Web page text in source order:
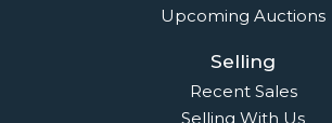
Upcoming Auctions
Selling
Recent Sales
Selling With Us